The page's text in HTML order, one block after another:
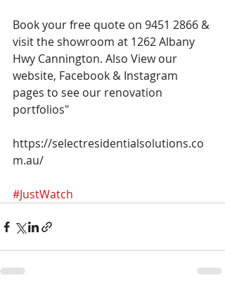
Book your free quote on 9451 2866 &
visit the showroom at 1262 Albany
Hwy Cannington. Also View our
website, Facebook & Instagram
pages to see our renovation
portfolios"
https://selectresidentialsolutions.co
m.au/
#JustWatch